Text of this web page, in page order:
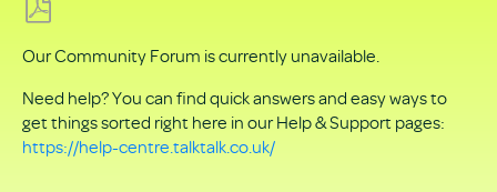
as
PDF
Our Community Forum is currently unavailable.
Need help? You can find quick answers and easy ways to
get things sorted right here in our Help & Support pages:
https://help-centre.talktalk.co.uk/